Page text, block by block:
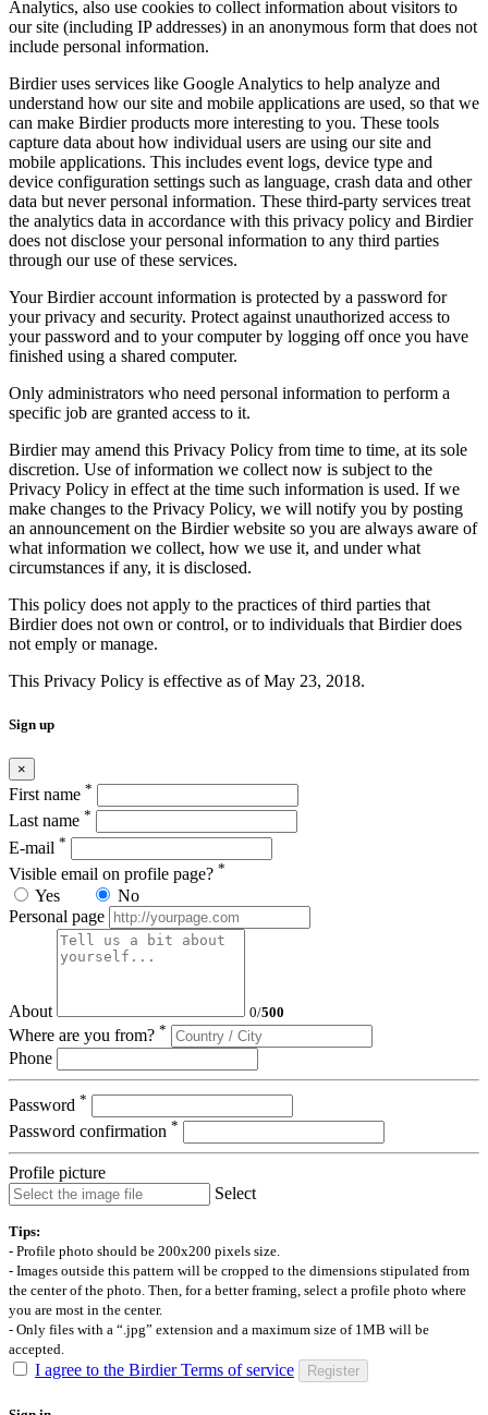
Analytics, also use cookies to collect information about visitors to
our site (including IP addresses) in an anonymous form that does not
include personal information.
Birdier uses services like Google Analytics to help analyze and
understand how our site and mobile applications are used, so that we
can make Birdier products more interesting to you. These tools
capture data about how individual users are using our site and
mobile applications. This includes event logs, device type and
device configuration settings such as language, crash data and other
data but never personal information. These third-party services treat
the analytics data in accordance with this privacy policy and Birdier
does not disclose your personal information to any third parties
through our use of these services.
Your Birdier account information is protected by a password for
your privacy and security. Protect against unauthorized access to
your password and to your computer by logging off once you have
finished using a shared computer.
Only administrators who need personal information to perform a
specific job are granted access to it.
Birdier may amend this Privacy Policy from time to time, at its sole
discretion. Use of information we collect now is subject to the
Privacy Policy in effect at the time such information is used. If we
make changes to the Privacy Policy, we will notify you by posting
an announcement on the Birdier website so you are always aware of
what information we collect, how we use it, and under what
circumstances if any, it is disclosed.
This policy does not apply to the practices of third parties that
Birdier does not own or control, or to individuals that Birdier does
not emply or manage.
This Privacy Policy is effective as of May 23, 2018.
Sign up
×
First name *
Last name *
E-mail *
Visible email on profile page? *
Yes
No
Personal page
About 0/500
Where are you from? *
Phone
Password *
Password confirmation *
Profile picture
Select
Tips:
- Profile photo should be 200x200 pixels size.
- Images outside this pattern will be cropped to the dimensions stipulated from
the center of the photo. Then, for a better framing, select a profile photo where
you are most in the center.
- Only files with a “.jpg” extension and a maximum size of 1MB will be
accepted.
I agree to the Birdier Terms of service Register